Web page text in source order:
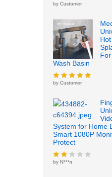
Rated5out
by Customer
Wash Basin
Rated5out
by Customer
System for Home
Smart 1080P
Protect
Rate
by N***n